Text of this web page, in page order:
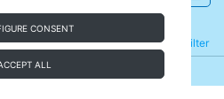
CONSENT
ALL
Filter
Refine